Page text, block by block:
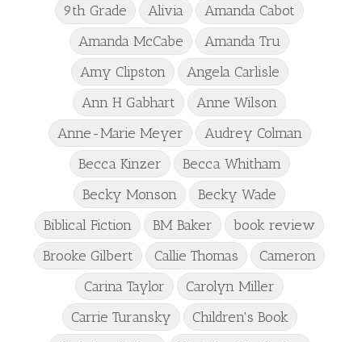
9th Grade
Alivia
Amanda Cabot
Amanda McCabe
Amanda Tru
Amy Clipston
Angela Carlisle
Ann H Gabhart
Anne Wilson
Anne-Marie Meyer
Audrey Colman
Becca Kinzer
Becca Whitham
Becky Monson
Becky Wade
Biblical Fiction
BM Baker
book review
Brooke Gilbert
Callie Thomas
Cameron
Carina Taylor
Carolyn Miller
Carrie Turansky
Children's Book